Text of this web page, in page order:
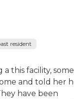
resident
this facility,
and told her
have been